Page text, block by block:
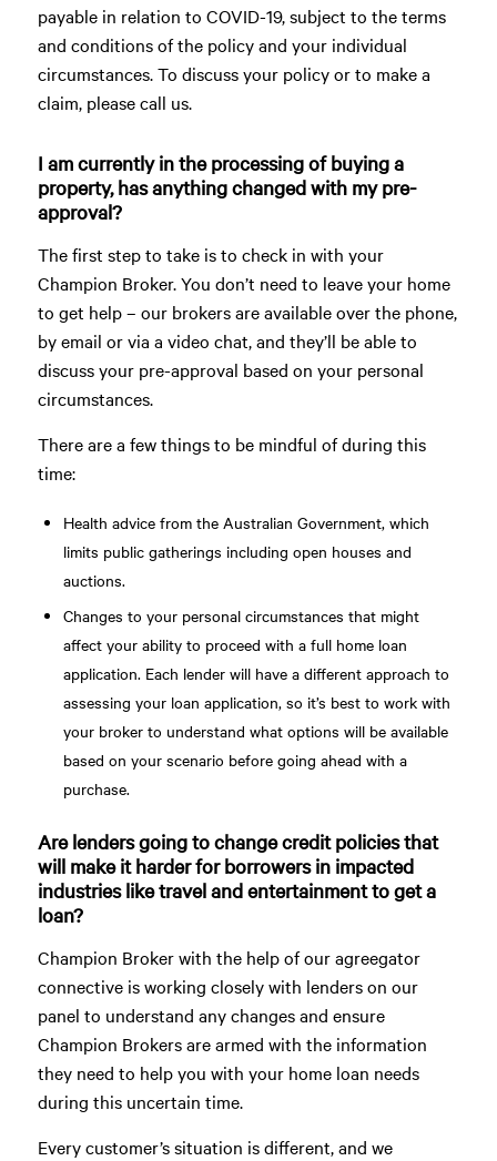
payable in relation to COVID-19, subject to the terms
and conditions of the policy and your individual
circumstances. To discuss your policy or to make a
claim, please call us.
I am currently in the processing of buying a
property, has anything changed with my pre-
approval?
The first step to take is to check in with your
Champion Broker. You don’t need to leave your home
to get help – our brokers are available over the phone,
by email or via a video chat, and they’ll be able to
discuss your pre-approval based on your personal
circumstances.
There are a few things to be mindful of during this
time:
Health advice from the Australian Government, which
limits public gatherings including open houses and
auctions.
Changes to your personal circumstances that might
affect your ability to proceed with a full home loan
application. Each lender will have a different approach to
assessing your loan application, so it’s best to work with
your broker to understand what options will be available
based on your scenario before going ahead with a
purchase.
Are lenders going to change credit policies that
will make it harder for borrowers in impacted
industries like travel and entertainment to get a
loan?
Champion Broker with the help of our agreegator
connective is working closely with lenders on our
panel to understand any changes and ensure
Champion Brokers are armed with the information
they need to help you with your home loan needs
during this uncertain time.
Every customer’s situation is different, and we